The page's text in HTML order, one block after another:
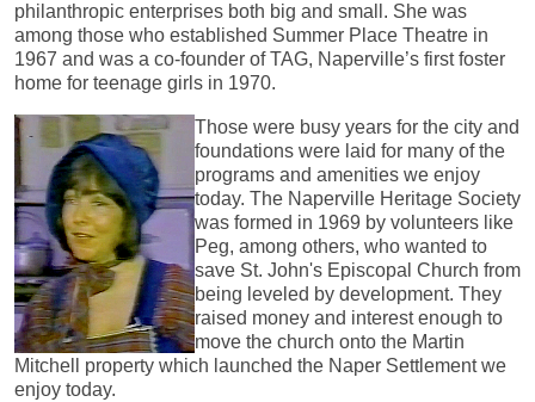
philanthropic enterprises both big and small. She was
among those who established Summer Place Theatre in
1967 and was a co-founder of TAG, Naperville’s first foster
home for teenage girls in 1970.
Those were busy years for the city and
foundations were laid for many of the
programs and amenities we enjoy
today. The Naperville Heritage Society
was formed in 1969 by volunteers like
Peg, among others, who wanted to
save St. John's Episcopal Church from
being leveled by development. They
raised money and interest enough to
move the church onto the Martin
Mitchell property which launched the Naper Settlement we
enjoy today.